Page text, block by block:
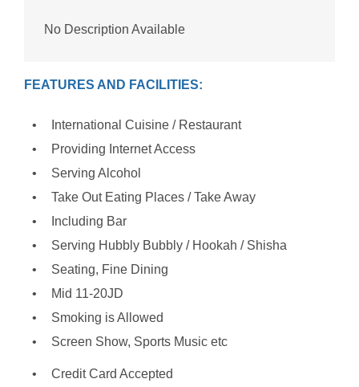
No Description Available
FEATURES AND FACILITIES:
International Cuisine / Restaurant
Providing Internet Access
Serving Alcohol
Take Out Eating Places / Take Away
Including Bar
Serving Hubbly Bubbly / Hookah / Shisha
Seating, Fine Dining
Mid 11-20JD
Smoking is Allowed
Screen Show, Sports Music etc
Credit Card Accepted